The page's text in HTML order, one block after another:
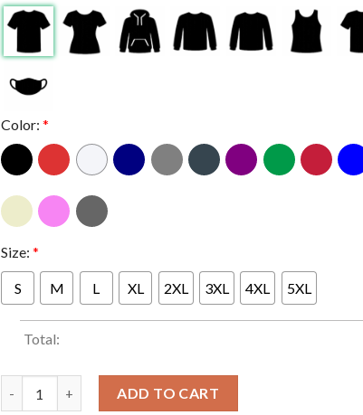
Color: *
Size: *
S M L XL 2XL 3XL 4XL 5XL
Total:
ADD TO CART